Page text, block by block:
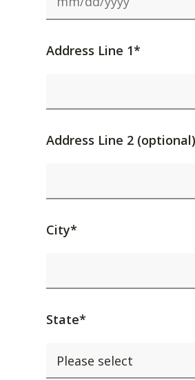
Address Line 1*
Address Line 2 (optional)
City*
State*